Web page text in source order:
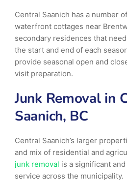
Central Saanich has a number
waterfront cottages near
secondary residences that
the start and end of each
provide seasonal open and
visit preparation.
Junk Removal in
Saanich, BC
Central Saanich’s larger
and mix of residential and
junk removal is a significant
service across the municipality.